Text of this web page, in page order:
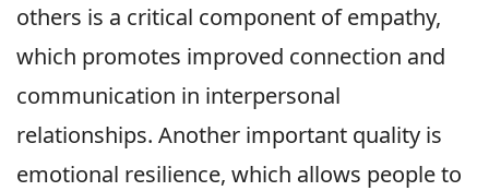
others is a critical component of empathy,
which promotes improved connection and
communication in interpersonal
relationships. Another important quality is
emotional resilience, which allows people to